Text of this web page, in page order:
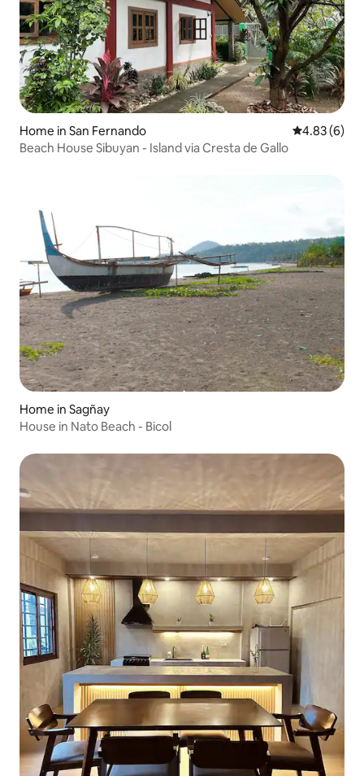
Home in San Fernando 4.83 out of
4.83 (6)
Beach House Sibuyan - Island via Cresta de Gallo
Home in Sagñay
House in Nato Beach - Bicol